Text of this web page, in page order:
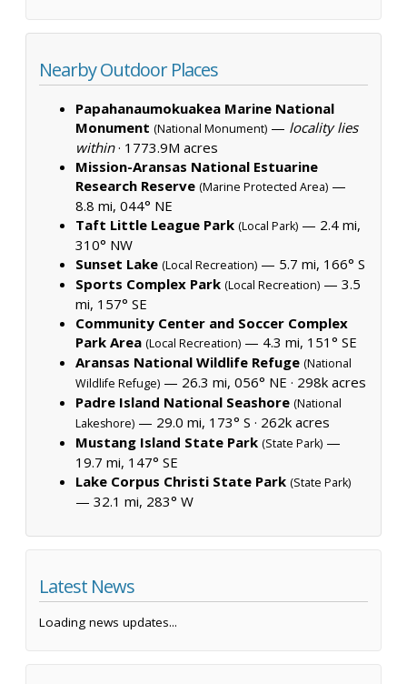
Nearby Outdoor Places
Papahanaumokuakea Marine National
Monument (National Monument) — locality lies
within· 1773.9M acres
Mission-Aransas National Estuarine
Research Reserve (Marine Protected Area) —
8.8 mi, 044° NE
Taft Little League Park (Local Park) — 2.4 mi,
310° NW
Sunset Lake (Local Recreation) — 5.7 mi, 166° S
Sports Complex Park (Local Recreation) — 3.5
mi, 157° SE
Community Center and Soccer Complex
Park Area (Local Recreation) — 4.3 mi, 151° SE
Aransas National Wildlife Refuge (National
Wildlife Refuge) — 26.3 mi, 056° NE · 298k acres
Padre Island National Seashore (National
Lakeshore) — 29.0 mi, 173° S · 262k acres
Mustang Island State Park (State Park) —
19.7 mi, 147° SE
Lake Corpus Christi State Park (State Park)
— 32.1 mi, 283° W
Latest News
Loading news updates...